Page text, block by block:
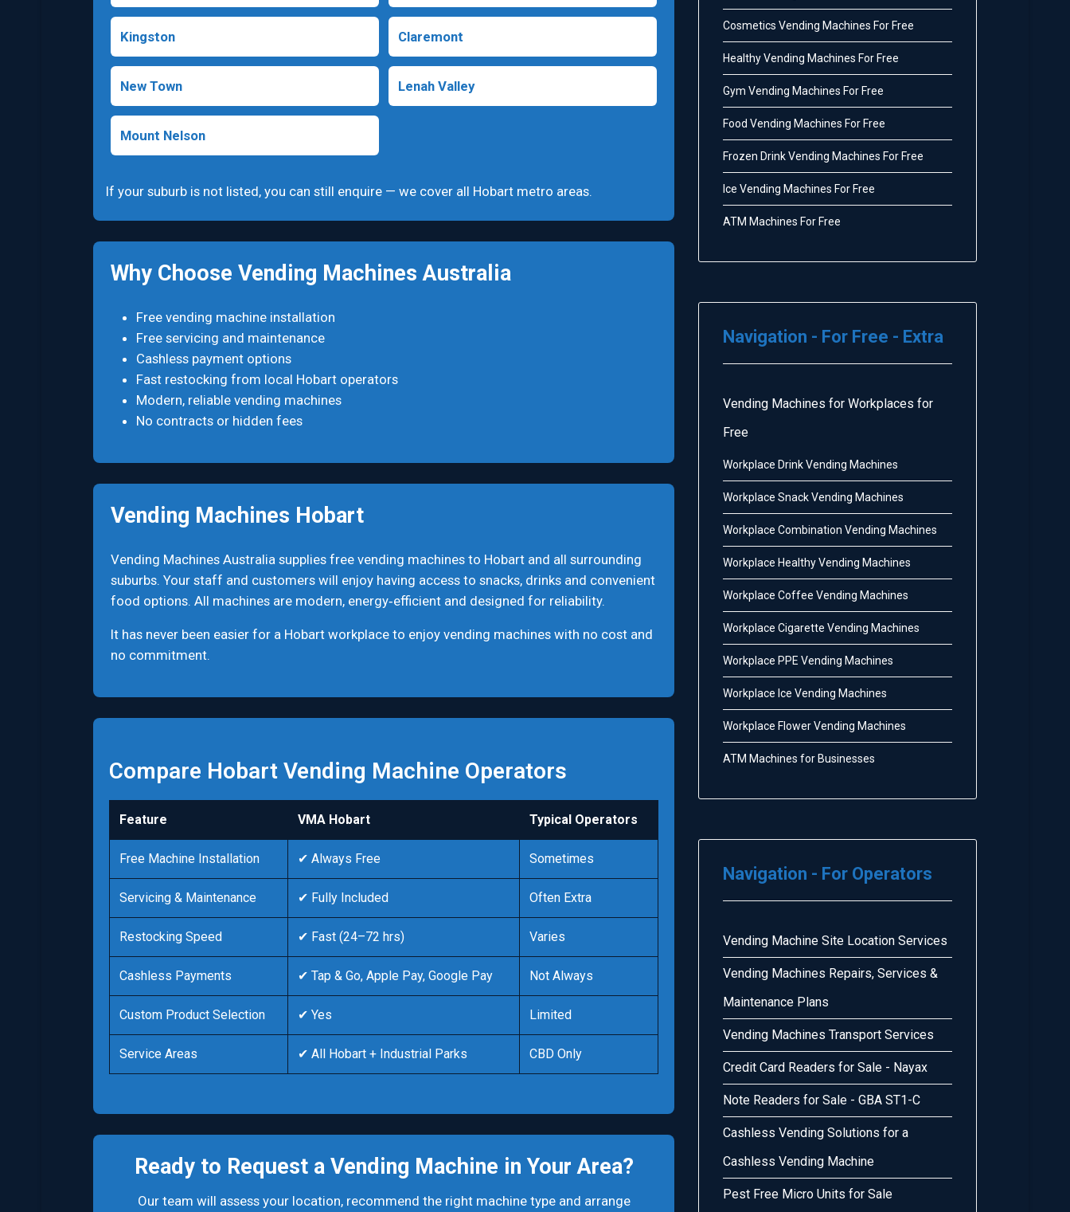
Kingston Claremont
New Town Lenah Valley
Mount Nelson
If your suburb is not listed, you can still enquire — we cover all Hobart metro areas.
Why Choose Vending Machines Australia
Free vending machine installation
Free servicing and maintenance
Cashless payment options
Fast restocking from local Hobart operators
Modern, reliable vending machines
No contracts or hidden fees
Vending Machines Hobart
Vending Machines Australia supplies free vending machines to Hobart and all surrounding
suburbs. Your staff and customers will enjoy having access to snacks, drinks and convenient
food options. All machines are modern, energy‑efficient and designed for reliability.
It has never been easier for a Hobart workplace to enjoy vending machines with no cost and
no commitment.
Compare Hobart Vending Machine Operators
Feature VMA Hobart Typical Operators
Free Machine Installation ✔ Always Free Sometimes
Servicing & Maintenance ✔ Fully Included Often Extra
Restocking Speed ✔ Fast (24–72 hrs) Varies
Cashless Payments ✔ Tap & Go, Apple Pay, Google Pay Not Always
Custom Product Selection ✔ Yes Limited
Service Areas ✔ All Hobart + Industrial Parks CBD Only
Ready to Request a Vending Machine in Your Area?
Our team will assess your location, recommend the right machine type and arrange
Cosmetics Vending Machines For Free
Healthy Vending Machines For Free
Gym Vending Machines For Free
Food Vending Machines For Free
Frozen Drink Vending Machines For Free
Ice Vending Machines For Free
ATM Machines For Free
Navigation - For Free - Extra
Vending Machines for Workplaces for
Free
Workplace Drink Vending Machines
Workplace Snack Vending Machines
Workplace Combination Vending Machines
Workplace Healthy Vending Machines
Workplace Coffee Vending Machines
Workplace Cigarette Vending Machines
Workplace PPE Vending Machines
Workplace Ice Vending Machines
Workplace Flower Vending Machines
ATM Machines for Businesses
Navigation - For Operators
Vending Machine Site Location Services
Vending Machines Repairs, Services &
Maintenance Plans
Vending Machines Transport Services
Credit Card Readers for Sale - Nayax
Note Readers for Sale - GBA ST1-C
Cashless Vending Solutions for a
Cashless Vending Machine
Pest Free Micro Units for Sale